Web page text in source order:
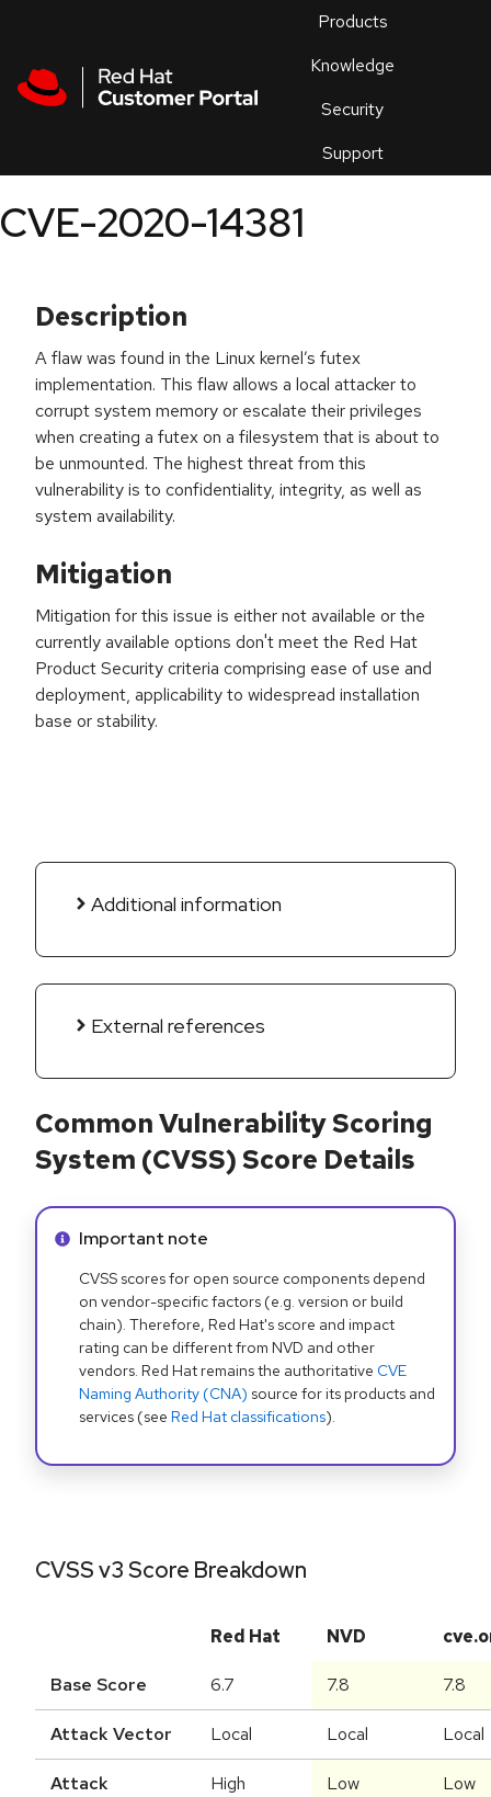
Products
Knowledge
Security
Support
an
CVE-2020-14381
Description
A flaw was found in the Linux kernel’s futex
implementation. This flaw allows a local attacker to
corrupt system memory or escalate their privileges
when creating a futex on a filesystem that is about to
be unmounted. The highest threat from this
vulnerability is to confidentiality, integrity, as well as
system availability.
Mitigation
Mitigation for this issue is either not available or the
currently available options don't meet the Red Hat
Product Security criteria comprising ease of use and
deployment, applicability to widespread installation
base or stability.
Additional information
External references
Common Vulnerability Scoring
System (CVSS) Score Details
Info alert:
Important note
CVSS scores for open source components depend
on vendor-specific factors (e.g. version or build
chain). Therefore, Red Hat's score and impact
rating can be different from NVD and other
vendors. Red Hat remains the authoritative CVE
Naming Authority (CNA) source for its products and
services (see Red Hat classifications).
CVSS v3 Score Breakdown
Red Hat NVD
Base Score 6.7 7.8 7.8
Attack Vector Local Local Local
Attack
High Low Low